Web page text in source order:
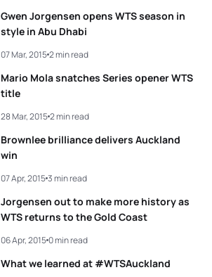
View full results
Gwen Jorgensen opens WTS season in
style in Abu Dhabi
Mario Mola snatches Series opener WTS
title
07 Mar, 20152 min read
Brownlee brilliance delivers Auckland
win
28 Mar, 20152 min read
Jorgensen out to make more history as
WTS returns to the Gold Coast
07 Apr, 20153 min read
What we learned at #WTSAuckland
06 Apr, 20150 min read